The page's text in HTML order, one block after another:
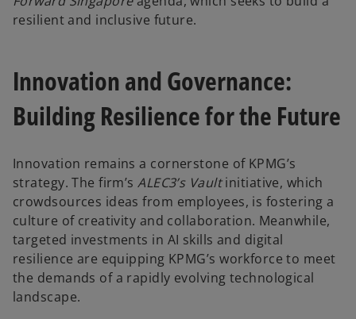
resilient and inclusive future.
Innovation and Governance:
Building Resilience for the Future
Innovation remains a cornerstone of KPMG’s
strategy. The firm’sALEC3’s Vaultinitiative, which
crowdsources ideas from employees, is fostering a
culture of creativity and collaboration. Meanwhile,
targeted investments in AI skills and digital
resilience are equipping KPMG’s workforce to meet
the demands of a rapidly evolving technological
landscape.